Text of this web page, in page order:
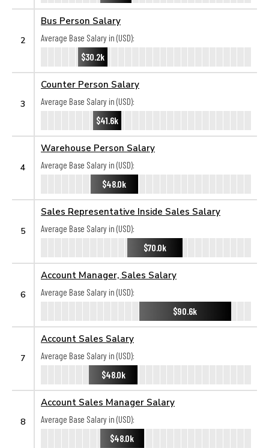
2
Bus Person Salary
Average Base Salary in (USD):
$30.2k
3
Counter Person Salary
Average Base Salary in (USD):
$41.6k
4
Warehouse Person Salary
Average Base Salary in (USD):
$48.0k
5
Sales Representative Inside Sales Salary
Average Base Salary in (USD):
$70.0k
6
Account Manager, Sales Salary
Average Base Salary in (USD):
$90.6k
7
Account Sales Salary
Average Base Salary in (USD):
$48.0k
8
Account Sales Manager Salary
Average Base Salary in (USD):
$48.0k